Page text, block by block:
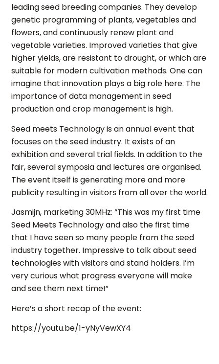
leading seed breeding companies. They develop
genetic programming of plants, vegetables and
flowers, and continuously renew plant and
vegetable varieties. Improved varieties that give
higher yields, are resistant to drought, or which are
suitable for modern cultivation methods. One can
imagine that innovation plays a big role here. The
importance of data management in seed
production and crop management is high.
Seed meets Technology is an annual event that
focuses on the seed industry. It exists of an
exhibition and several trial fields. In addition to the
fair, several symposia and lectures are organised.
The event itself is generating more and more
publicity resulting in visitors from all over the world.
Jasmijn, marketing 30MHz: “This was my first time
Seed Meets Technology and also the first time
that I have seen so many people from the seed
industry together. Impressive to talk about seed
technologies with visitors and stand holders. I’m
very curious what progress everyone will make
and see them next time!”
Here’s a short recap of the event:
https://youtu.be/1-yNyVewXY4